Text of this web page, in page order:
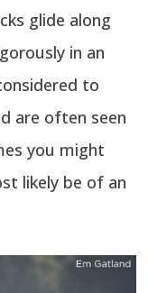
glide along
in an
to
are often seen
you might
likely be of an